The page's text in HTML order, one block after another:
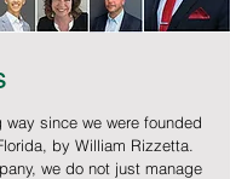
way since we were founded
by William Rizzetta.
we do not just manage